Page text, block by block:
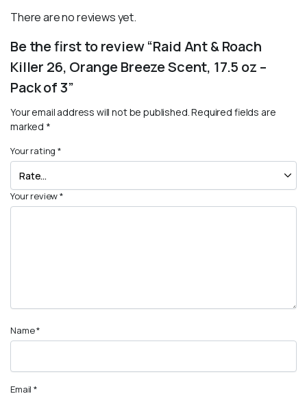
There are no reviews yet.
Be the first to review “Raid Ant & Roach
Killer 26, Orange Breeze Scent, 17.5 oz –
Pack of 3”
Your email address will not be published.Required fields are
marked *
Your rating*
Your review*
Name*
Email*